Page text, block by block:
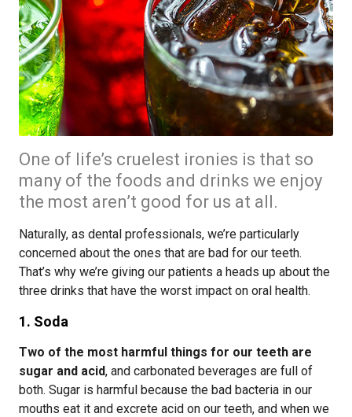
One of life’s cruelest ironies is that so
many of the foods and drinks we enjoy
the most aren’t good for us at all.
Naturally, as dental professionals, we’re particularly
concerned about the ones that are bad for our teeth.
That’s why we’re giving our patients a heads up about the
three drinks that have the worst impact on oral health.
1. Soda
Two of the most harmful things for our teeth are
sugar and acid, and carbonated beverages are full of
both. Sugar is harmful because the bad bacteria in our
mouths eat it and excrete acid on our teeth, and when we